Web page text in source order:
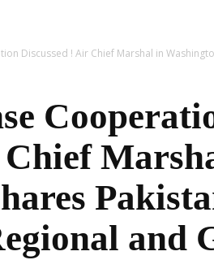
In
the
Discussed ! Air Chief Marshal in
and